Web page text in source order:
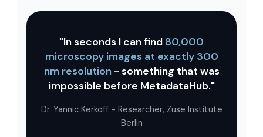
"In seconds I can find 80,000
microscopy images at exactly 300
nm resolution - something that was
impossible before MetadataHub."
Dr. Yannic Kerkoff - Researcher, Zuse Institute
Berlin